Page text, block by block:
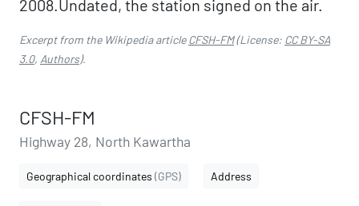
2008.Undated, the station signed on the air.
Excerpt from the Wikipedia articleCFSH-FM(License: CC BY-SA
3.0, Authors).
CFSH-FM
Highway 28, North Kawartha
Geographical coordinates (GPS) Address